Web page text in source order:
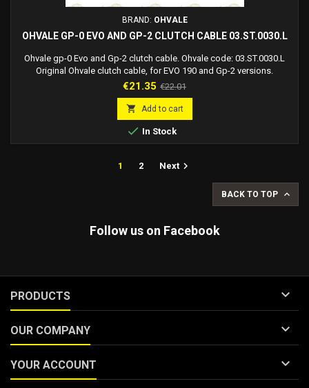
BRAND: OHVALE
OHVALE GP-0 EVO AND GP-2 CLUTCH CABLE 03.ST.0030.L
Ohvale gp-0 Evo and Gp-2 clutch cable. Ohvale code: 03.ST.0030.L
Original Ohvale clutch cable, for EVO 190 and Gp-2 versions.
Price
€21.35 Regular
price
€22.01
 Add to cart
 In Stock
1 2 Next
BACK TO TOP 
Follow us on Facebook
PRODUCTS 
OUR COMPANY 
YOUR ACCOUNT 